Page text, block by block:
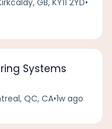
Systems
QC, CA•1w ago